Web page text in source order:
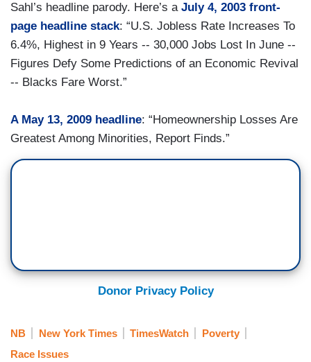
Sahl’s headline parody. Here’s a July 4, 2003 front-
page headline stack: “U.S. Jobless Rate Increases To
6.4%, Highest in 9 Years -- 30,000 Jobs Lost In June --
Figures Defy Some Predictions of an Economic Revival
-- Blacks Fare Worst.”
A May 13, 2009 headline: “Homeownership Losses Are
Greatest Among Minorities, Report Finds.”
Donor Privacy Policy
NB New York Times TimesWatch
Poverty
Race Issues